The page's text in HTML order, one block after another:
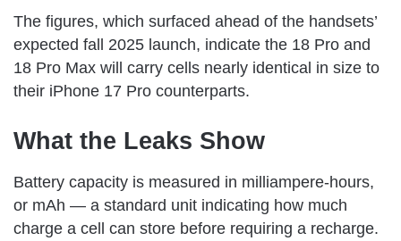
The figures, which surfaced ahead of the handsets’
expected fall 2025 launch, indicate the 18 Pro and
18 Pro Max will carry cells nearly identical in size to
their iPhone 17 Pro counterparts.
What the Leaks Show
Battery capacity is measured in milliampere-hours,
or mAh — a standard unit indicating how much
charge a cell can store before requiring a recharge.